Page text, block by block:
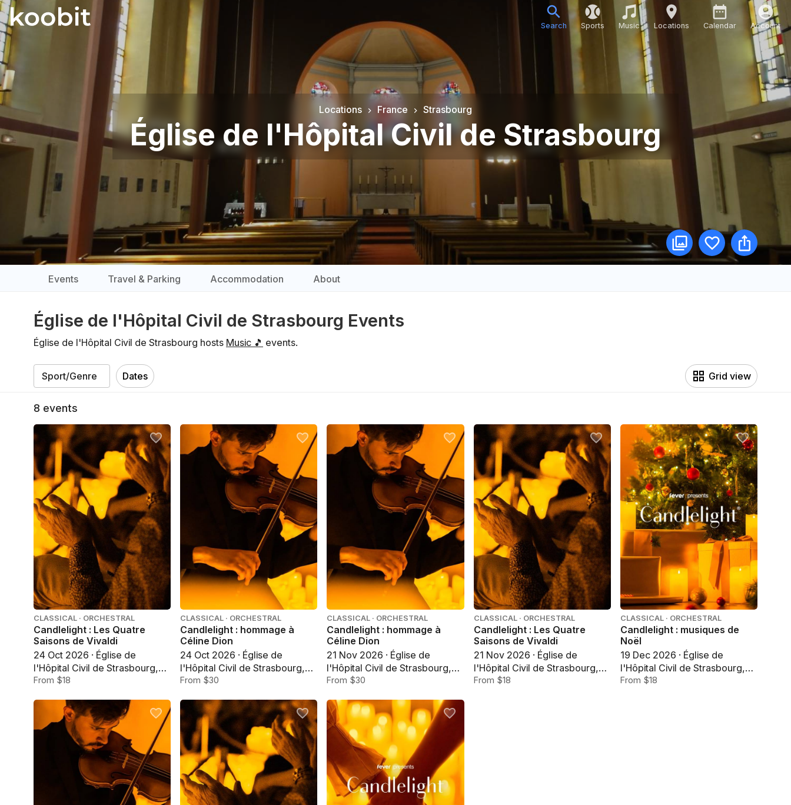
Search Sports Music Locations Calendar Account
Locations France Strasbourg
Église de l'Hôpital Civil de Strasbourg
Events Travel & Parking Accommodation About
Église de l'Hôpital Civil de Strasbourg Events
Église de l'Hôpital Civil de Strasbourg hosts Music 🎵 events.
Dates Grid view
8 events
CLASSICAL · ORCHESTRAL
Candlelight : Les Quatre
Saisons de Vivaldi
24 Oct 2026 · Église de
l'Hôpital Civil de Strasbourg,
Strasbourg
From $18
CLASSICAL · ORCHESTRAL
Candlelight : hommage à
Céline Dion
24 Oct 2026 · Église de
l'Hôpital Civil de Strasbourg,
Strasbourg
From $30
CLASSICAL · ORCHESTRAL
Candlelight : hommage à
Céline Dion
21 Nov 2026 · Église de
l'Hôpital Civil de Strasbourg,
Strasbourg
From $30
CLASSICAL · ORCHESTRAL
Candlelight : Les Quatre
Saisons de Vivaldi
21 Nov 2026 · Église de
l'Hôpital Civil de Strasbourg,
Strasbourg
From $18
CLASSICAL · ORCHESTRAL
Candlelight : musiques de
Noël
19 Dec 2026 · Église de
l'Hôpital Civil de Strasbourg,
Strasbourg
From $18